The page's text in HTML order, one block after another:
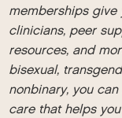
memberships give
clinicians, peer
resources, and
bisexual,
nonbinary, you
care that helps